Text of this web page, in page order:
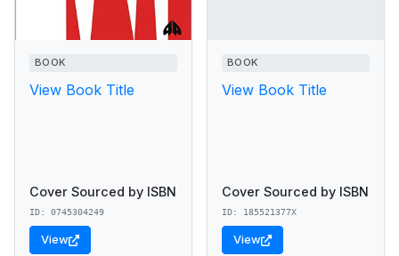
BOOK
View Book Title
Cover Sourced by ISBN
ID: 0745304249
View
BOOK
View Book Title
Cover Sourced by ISBN
ID: 185521377X
View